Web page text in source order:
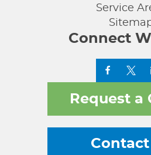
Service
Connect
Request a
Contact